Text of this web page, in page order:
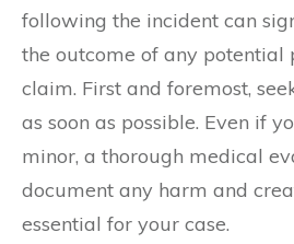
following the incident can
the outcome of any potential
claim. First and foremost,
as soon as possible. Even if
minor, a thorough medical
document any harm and
essential for your case.